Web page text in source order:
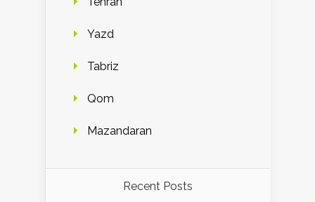
Yazd
Tabriz
Qom
Mazandaran
Recent Posts